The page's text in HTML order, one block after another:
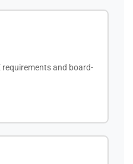
requirements and board-